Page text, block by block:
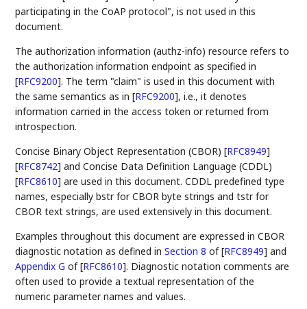
participating in the CoAP protocol", is not used in this
document.
The authorization information (authz-info) resource refers to
the authorization information endpoint as specified in
[RFC9200]. The term "claim" is used in this document with
the same semantics as in[RFC9200], i.e., it denotes
information carried in the access token or returned from
introspection.
Concise Binary Object Representation (CBOR)[RFC8949]
[RFC8742] and Concise Data Definition Language (CDDL)
[RFC8610] are used in this document. CDDL predefined type
names, especially bstr for CBOR byte strings and tstr for
CBOR text strings, are used extensively in this document.
Examples throughout this document are expressed in CBOR
diagnostic notation as defined inSection 8 of [RFC8949] and
Appendix G of [RFC8610]. Diagnostic notation comments are
often used to provide a textual representation of the
numeric parameter names and values.